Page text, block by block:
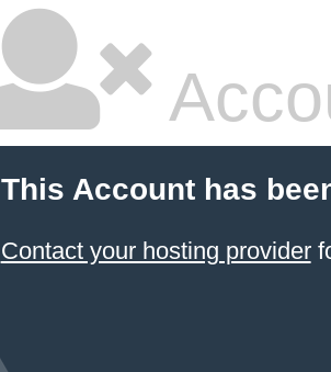
This Account has
Contact your hosting provider